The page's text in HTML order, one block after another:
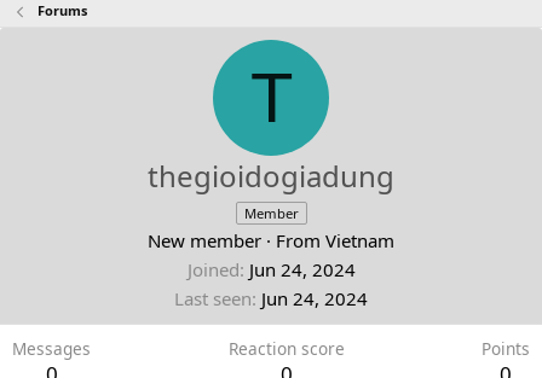
Forums
T
thegioidogiadung
Member
New member · From Vietnam
Joined Jun 24, 2024
Last seen Jun 24, 2024
Messages Reaction score Points